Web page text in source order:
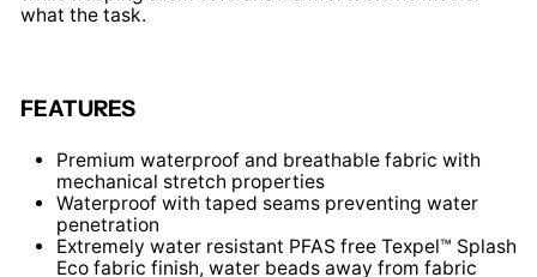
what the task.
FEATURES
Premium waterproof and breathable fabric with
mechanical stretch properties
Waterproof with taped seams preventing water
penetration
Extremely water resistant PFAS free Texpel™ Splash
Eco fabric finish, water beads away from fabric